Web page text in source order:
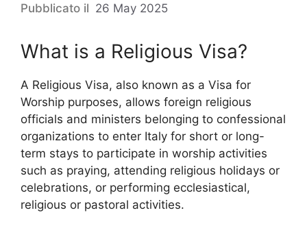
26 May 2025
What is a Religious Visa?
A Religious Visa, also known as a Visa for
Worship purposes, allows foreign religious
officials and ministers belonging to confessional
organizations to enter Italy for short or long-
term stays to participate in worship activities
such as praying, attending religious holidays or
celebrations, or performing ecclesiastical,
religious or pastoral activities.